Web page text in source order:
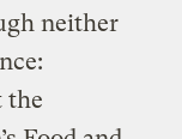
neither
the